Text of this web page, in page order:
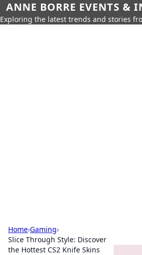
ANNE BORRE EVENTS &
Exploring the latest trends and stories
Home›Gaming›
Slice Through Style: Discover
the Hottest CS2 Knife Skins